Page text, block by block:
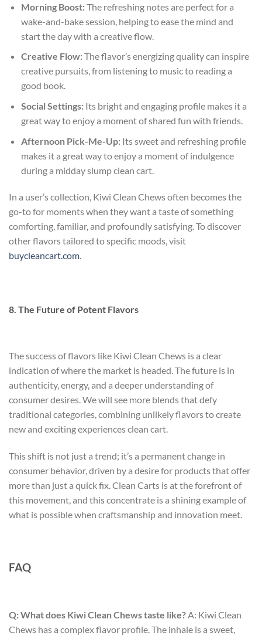
Morning Boost:The refreshing notes are perfect for a
wake-and-bake session, helping to ease the mind and
start the day with a creative flow.
Creative Flow:The flavor’s energizing quality can inspire
creative pursuits, from listening to music to reading a
good book.
Social Settings:Its bright and engaging profile makes it a
great way to enjoy a moment of shared fun with friends.
Afternoon Pick-Me-Up:Its sweet and refreshing profile
makes it a great way to enjoy a moment of indulgence
during a midday slumpclean cart.
In a user’s collection, Kiwi Clean Chews often becomes the
go-to for moments when they want a taste of something
comforting, familiar, and profoundly satisfying. To discover
other flavors tailored to specific moods, visit
buycleancart.com.
8. The Future of Potent Flavors
The success of flavors like Kiwi Clean Chews is a clear
indication of where the market is headed. The future is in
authenticity, energy, and a deeper understanding of
consumer desires. We will see more blends that defy
traditional categories, combining unlikely flavors to create
new and exciting experiencesclean cart.
This shift is not just a trend; it’s a permanent change in
consumer behavior, driven by a desire for products that offer
more than just a quick fix. Clean Carts is at the forefront of
this movement, and this concentrate is a shining example of
what is possible when craftsmanship and innovation meet.
FAQ
Q: What does Kiwi Clean Chews taste like? A: Kiwi Clean
Chews has a complex flavor profile. The inhale is a sweet,